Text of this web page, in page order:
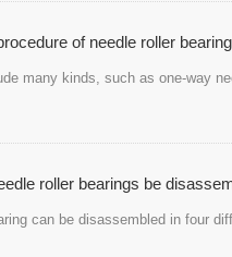
of needle roller
many kinds, such as one-way
roller bearings be
can be disassembled in four